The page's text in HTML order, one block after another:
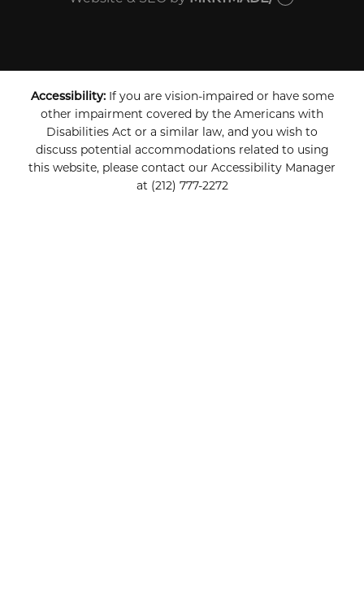
Accessibility:If you are vision-impaired or have some
other impairment covered by the Americans with
Disabilities Act or a similar law, and you wish to
discuss potential accommodations related to using
this website, please contact our Accessibility Manager
at (212) 777-2272